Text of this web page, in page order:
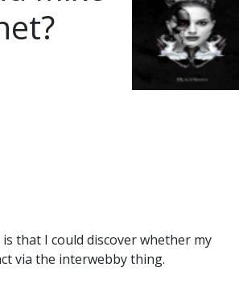
that I could discover whether my
via the interwebby thing.